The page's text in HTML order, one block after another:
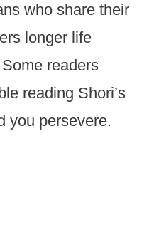
who share their
longer life
readers
reading Shori’s
you persevere.